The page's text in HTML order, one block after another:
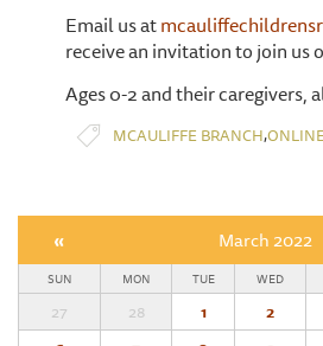
Email us at
receive an invitation to join us
Ages 0-2 and their caregivers,
MCAULIFFE BRANCH,
« March 2022
SUN MON TUE WED
27 28 1 2